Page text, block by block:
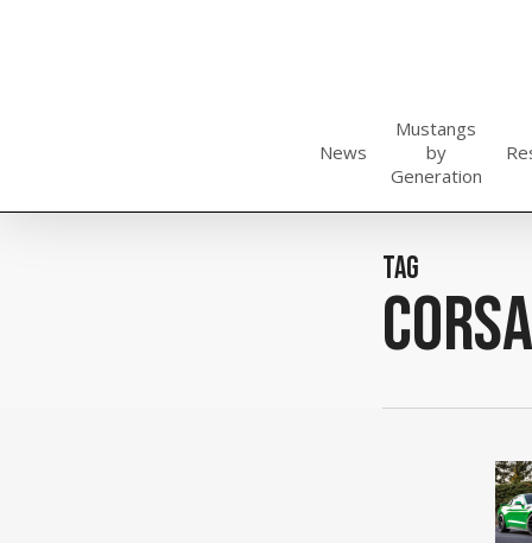
News
Mustangs
by
Generation
Tag
Corsa